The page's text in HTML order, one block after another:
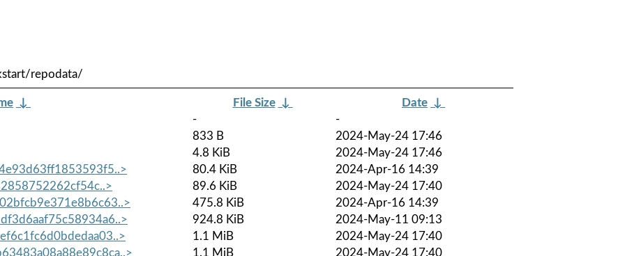
repodata/
↓ File Size ↓ Date ↓
-
-
833 B
2024-May-24 17:46
4.8 KiB
2024-May-24 17:46
80.4 KiB
2024-Apr-16 14:39
89.6 KiB
2024-May-24 17:40
475.8 KiB
2024-Apr-16 14:39
924.8 KiB
2024-May-11 09:13
1.1 MiB
2024-May-24 17:40
1.1 MiB
2024-May-24 17:40